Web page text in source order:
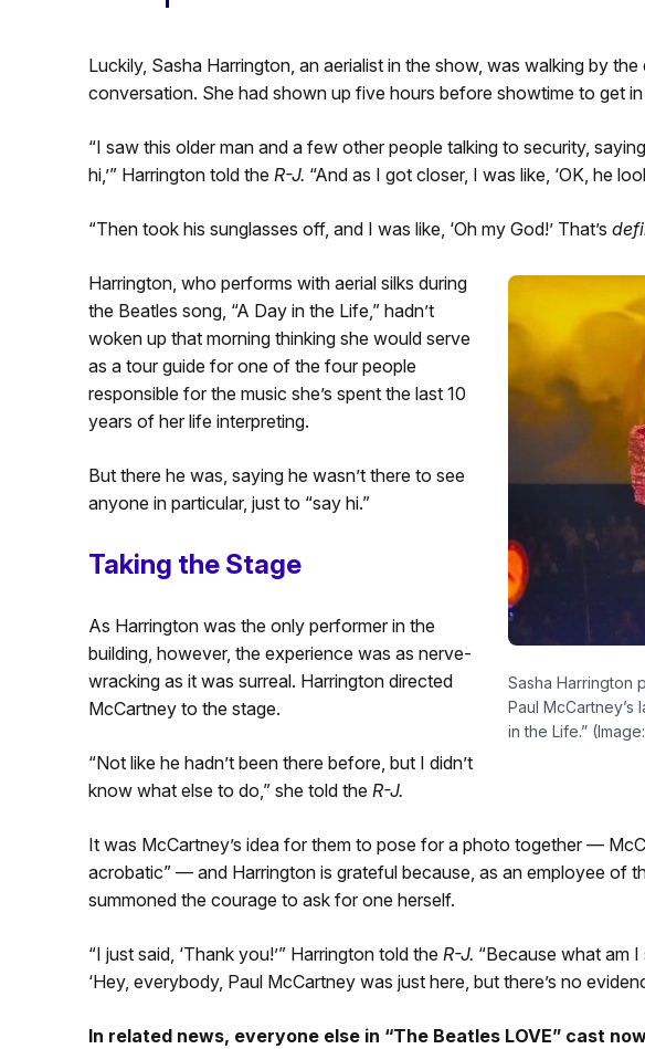
Luckily, Sasha Harrington, an aerialist in the show, was walking by
conversation. She had shown up five hours before showtime to get
“I saw this older man and a few other people talking to security,
hi,’” Harrington told the R-J. “And as I got closer, I was like, ‘OK, he
“Then took his sunglasses off, and I was like, ‘Oh my God!’ That’s
Sasha Harrington
Paul McCartney’s
in the Life.”
Harrington, who performs with aerial silks during
the Beatles song, “A Day in the Life,” hadn’t
woken up that morning thinking she would serve
as a tour guide for one of the four people
responsible for the music she’s spent the last 10
years of her life interpreting.
But there he was, saying he wasn’t there to see
anyone in particular, just to “say hi.”
Taking the Stage
As Harrington was the only performer in the
building, however, the experience was as nerve-
wracking as it was surreal. Harrington directed
McCartney to the stage.
“Not like he hadn’t been there before, but I didn’t
know what else to do,” she told the R-J.
It was McCartney’s idea for them to pose for a photo together —
acrobatic” — and Harrington is grateful because, as an employee of
summoned the courage to ask for one herself.
“I just said, ‘Thank you!’” Harrington told the R-J. “Because what am
‘Hey, everybody, Paul McCartney was just here, but there’s no
In related news, everyone else in “The Beatles LOVE” cast